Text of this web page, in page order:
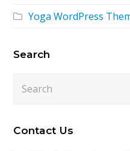
Yoga WordPress
Search
Contact Us